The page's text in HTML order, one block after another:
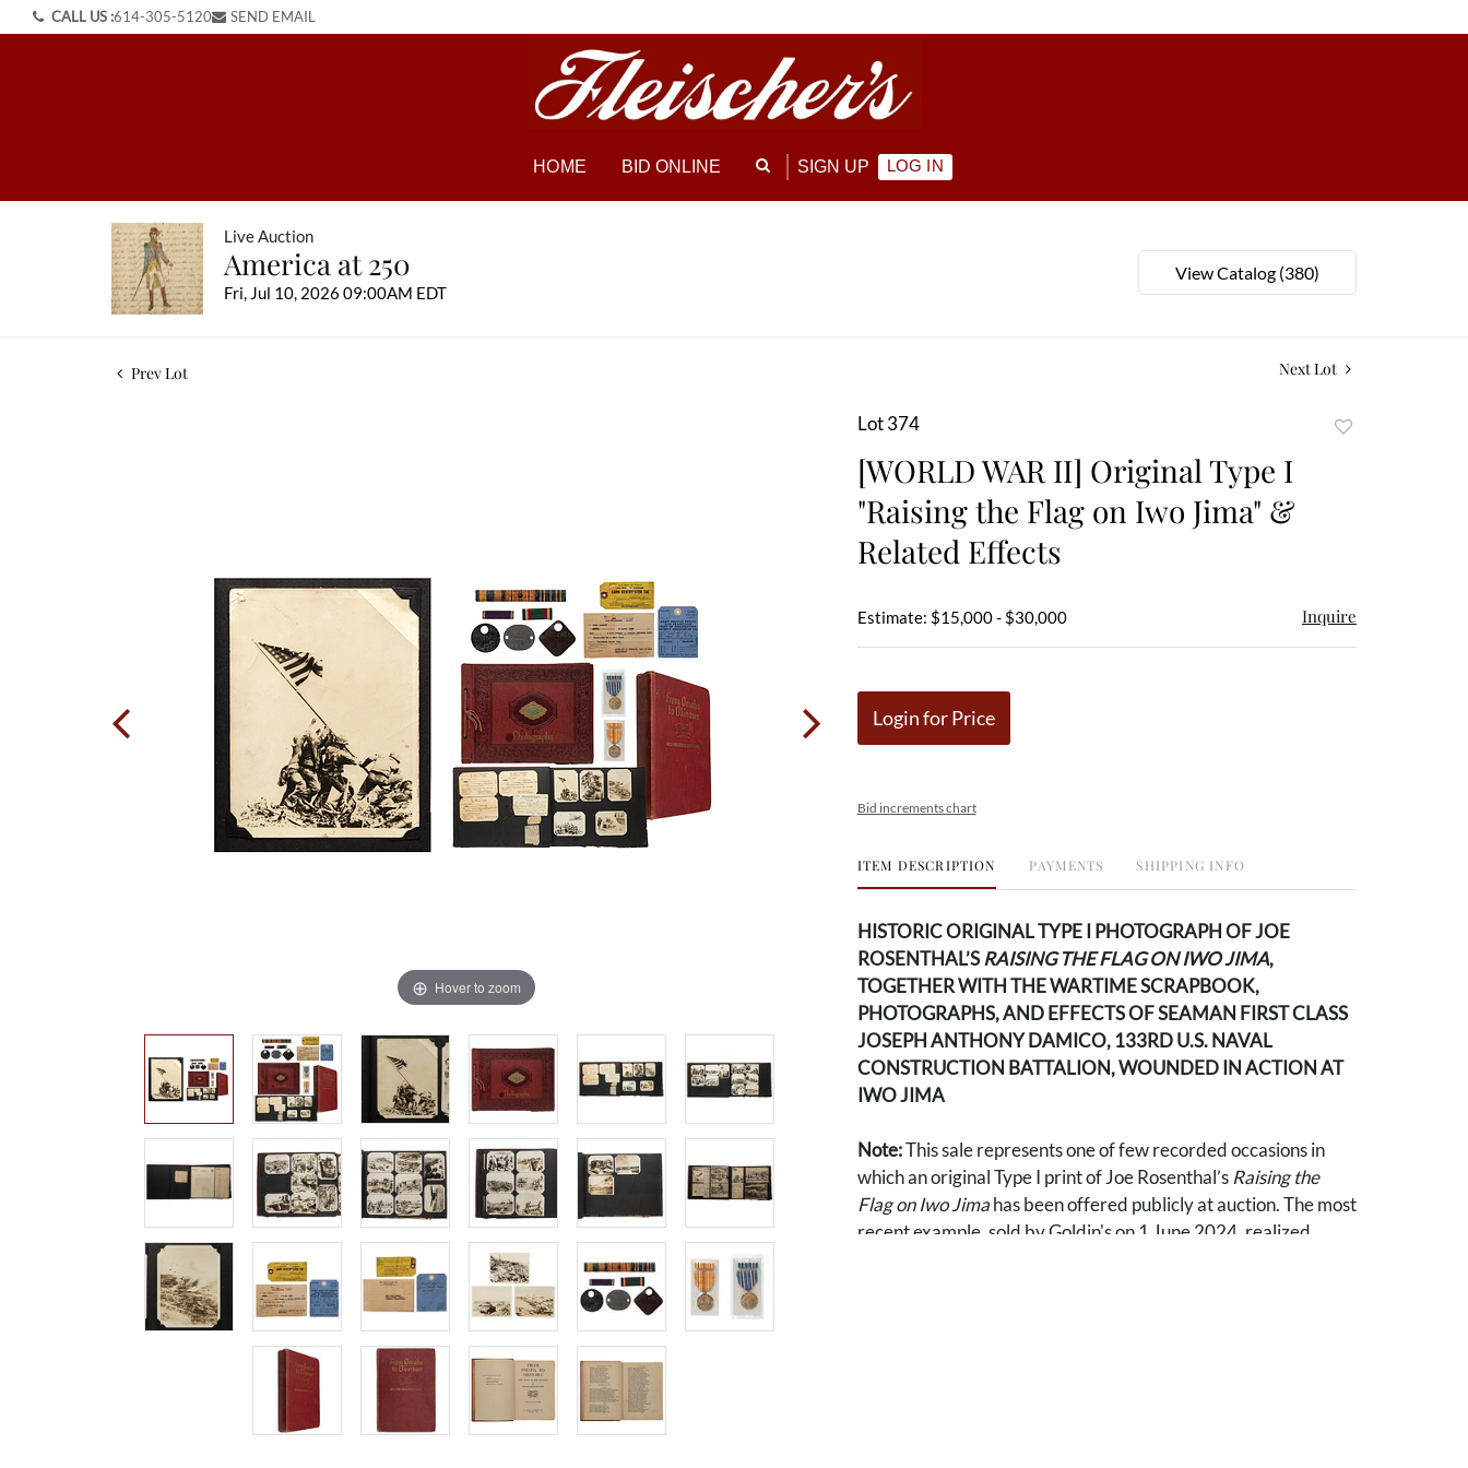
CALL US :614-305-5120 SEND EMAIL
HOME BID ONLINE SIGN UP LOG IN
Live Auction
America at 250
Fri, Jul 10, 2026 09:00AM EDT
View Catalog (380)
Prev Lot Next Lot
Hover to zoom
Lot 374
[WORLD WAR II] Original Type I
"Raising the Flag on Iwo Jima" &
Related Effects
Estimate: $15,000 - $30,000 Inquire
Login for Price
Bid increments chart
ITEM DESCRIPTION PAYMENTS SHIPPING INFO
HISTORIC ORIGINAL TYPE I PHOTOGRAPH OF JOE
ROSENTHAL’S RAISING THE FLAG ON IWO JIMA,
TOGETHER WITH THE WARTIME SCRAPBOOK,
PHOTOGRAPHS, AND EFFECTS OF SEAMAN FIRST CLASS
JOSEPH ANTHONY DAMICO, 133RD U.S. NAVAL
CONSTRUCTION BATTALION, WOUNDED IN ACTION AT
IWO JIMA
Note:This sale represents one of few recorded occasions in
which an original Type I print of Joe Rosenthal’s Raising the
Flag on Iwo Jimahas been offered publicly at auction. The most
recent example, sold by Goldin's on 1 June 2024, realized